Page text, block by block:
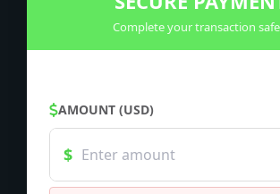
Complete your transaction
AMOUNT (USD)